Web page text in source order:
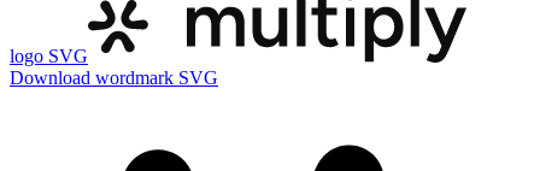
logo SVG
Download wordmark SVG